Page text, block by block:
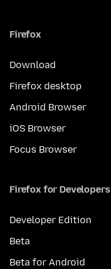
Firefox
Download
Firefox desktop
Android Browser
iOS Browser
Focus Browser
Firefox for Developers
Developer Edition
Beta
Beta for Android